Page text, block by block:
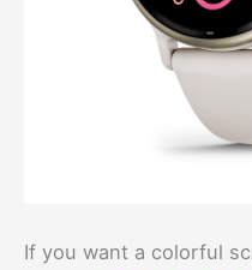
If you want a colorful